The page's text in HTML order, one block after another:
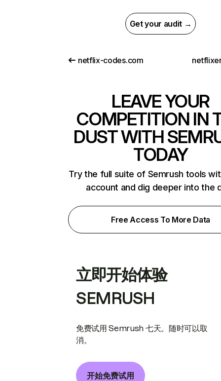
Get your audit →
netflix-codes.com
LEAVE YOUR
COMPETITION IN
DUST WITH
TODAY
Try the full suite of Semrush tools
account and dig deeper into the
Free Access To More Data
立即开始体验
SEMRUSH
免费试用 Semrush 七天。随时可以取
消。
开始免费试用